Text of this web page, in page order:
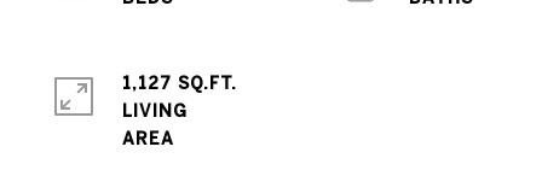
1,127 SQ.FT.
LIVING